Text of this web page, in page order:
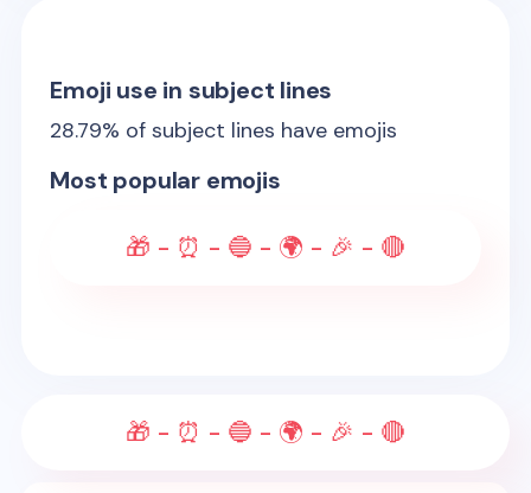
Emoji use in subject lines
28.79% of subject lines have emojis
Most popular emojis
🎁 - ⏰ - 🔵 - 🌍 - 🎉 - 🔴
🎁 - ⏰ - 🔵 - 🌍 - 🎉 - 🔴